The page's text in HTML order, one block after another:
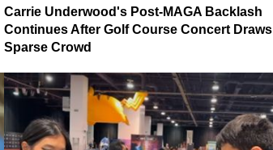
Carrie Underwood's Post-MAGA Backlash
Continues After Golf Course Concert Draws
Sparse Crowd